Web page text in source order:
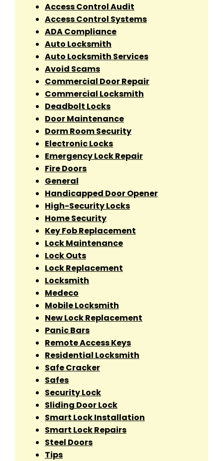
Access Control Audit
Access Control Systems
ADA Compliance
Auto Locksmith
Auto Locksmith Services
Avoid Scams
Commercial Door Repair
Commercial Locksmith
Deadbolt Locks
Door Maintenance
Dorm Room Security
Electronic Locks
Emergency Lock Repair
Fire Doors
General
Handicapped Door Opener
High-Security Locks
Home Security
Key Fob Replacement
Lock Maintenance
Lock Outs
Lock Replacement
Locksmith
Medeco
Mobile Locksmith
New Lock Replacement
Panic Bars
Remote Access Keys
Residential Locksmith
Safe Cracker
Safes
Security Lock
Sliding Door Lock
Smart Lock Installation
Smart Lock Repairs
Steel Doors
Tips